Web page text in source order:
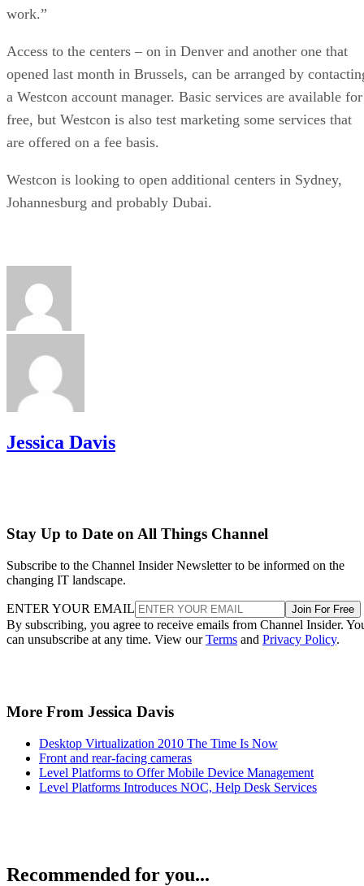
work.”
Access to the centers – on in Denver and another one that
opened last month in Brussels, can be arranged by
a Westcon account manager. Basic services are available for
free, but Westcon is also test marketing some services that
are offered on a fee basis.
Westcon is looking to open additional centers in Sydney,
Johannesburg and probably Dubai.
Jessica Davis
Stay Up to Date on All Things Channel
Subscribe to the Channel Insider Newsletter to be informed on the
changing IT landscape.
ENTER YOUR EMAIL Join For Free
By subscribing, you agree to receive emails from Channel Insider.
can unsubscribe at any time. View ourTerms and Privacy Policy.
More From Jessica Davis
Desktop Virtualization 2010 The Time Is Now
Front and rear-facing cameras
Level Platforms to Offer Mobile Device Management
Level Platforms Introduces NOC, Help Desk Services
Recommended for you...